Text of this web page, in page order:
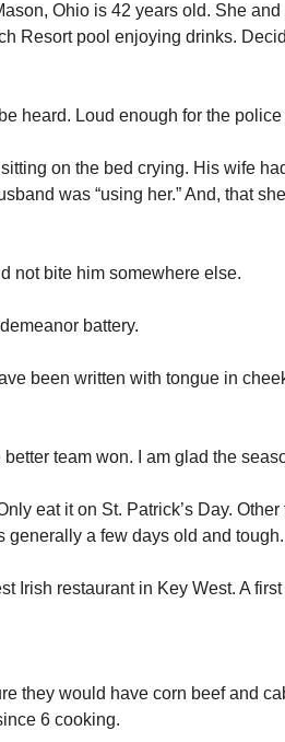
Ohio is 42 years old. She
Resort pool enjoying drinks.
heard. Loud enough for the
on the bed crying. His wife
was “using her.” And, that
not bite him somewhere else.
battery.
been written with tongue in
team won. I am glad the
eat it on St. Patrick’s Day.
generally a few days old and tough.
Irish restaurant in Key West. A
they would have corn beef and
6 cooking.